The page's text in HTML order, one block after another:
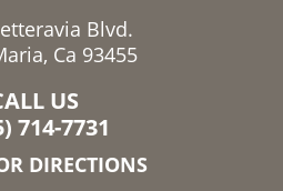
Blvd.
Ca 93455
US
714-7731
DIRECTIONS